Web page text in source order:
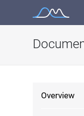
Overview